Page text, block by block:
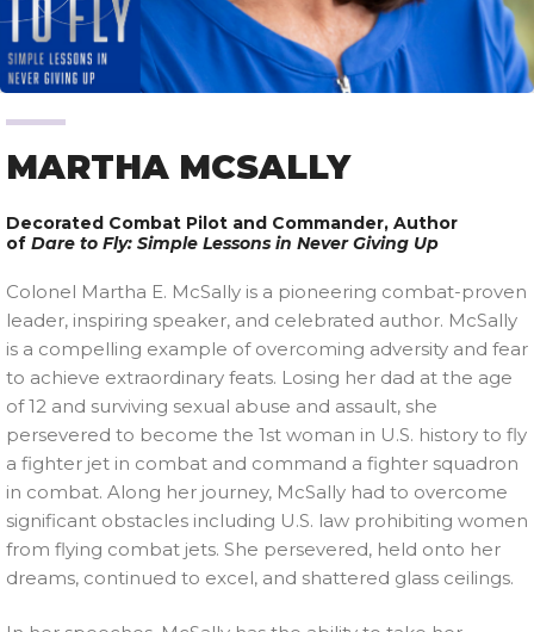
MARTHA MCSALLY
Decorated Combat Pilot and Commander, Author
of Dare to Fly: Simple Lessons in Never Giving Up
Colonel Martha E. McSally is a pioneering combat-proven
leader, inspiring speaker, and celebrated author. McSally
is a compelling example of overcoming adversity and fear
to achieve extraordinary feats. Losing her dad at the age
of 12 and surviving sexual abuse and assault, she
persevered to become the 1st woman in U.S. history to fly
a fighter jet in combat and command a fighter squadron
in combat. Along her journey, McSally had to overcome
significant obstacles including U.S. law prohibiting women
from flying combat jets. She persevered, held onto her
dreams, continued to excel, and shattered glass ceilings.